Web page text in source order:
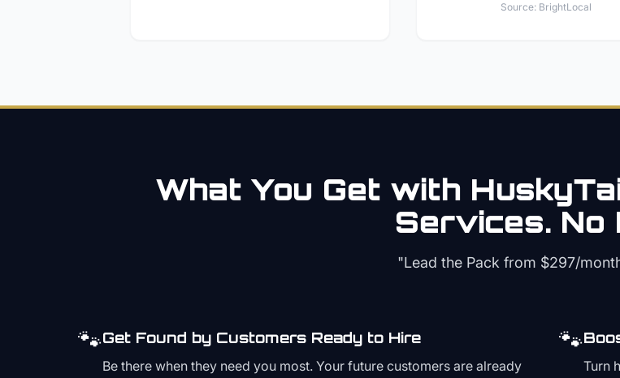
Source: BrightLocal
What You Get with
Services. No
"Lead the Pack from $297/
🐾Get Found by Customers Ready to Hire
Be there when they need you most. Your future customers are already
🐾
Turn